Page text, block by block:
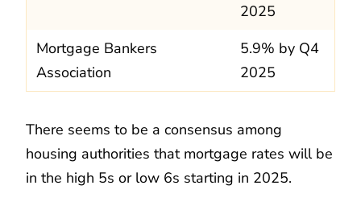
2025
Mortgage Bankers
Association
5.9% by Q4
2025
There seems to be a consensus among
housing authorities that mortgage rates will be
in the high 5s or low 6s starting in 2025.